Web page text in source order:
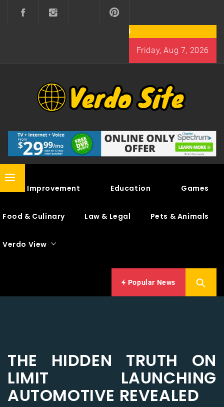
Friday, Aug 7, 2026
VERDO SITE
Primary
Home Improvement Education Games
Food & Culinary Law & Legal Pets & Animals
Verdo View
Popular News
THE HIDDEN TRUTH ON
LIMIT LAUNCHING
AUTOMOTIVE REVEALED